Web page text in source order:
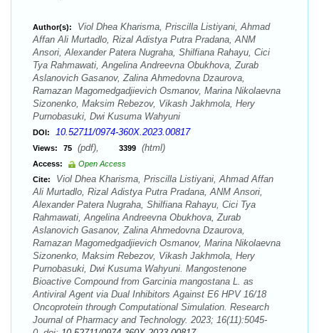
Author(s):
Viol Dhea Kharisma, Priscilla Listiyani, Ahmad
Affan Ali Murtadlo, Rizal Adistya Putra Pradana, ANM
Ansori, Alexander Patera Nugraha, Shilfiana Rahayu, Cici
Tya Rahmawati, Angelina Andreevna Obukhova, Zurab
Aslanovich Gasanov, Zalina Ahmedovna Dzaurova,
Ramazan Magomedgadjievich Osmanov, Marina Nikolaevna
Sizonenko, Maksim Rebezov, Vikash Jakhmola, Hery
Purnobasuki, Dwi Kusuma Wahyuni
DOI: 10.52711/0974-360X.2023.00817
Views: 75 (pdf), 3399 (html)
Access:
Open Access
Cite:
Viol Dhea Kharisma, Priscilla Listiyani, Ahmad Affan
Ali Murtadlo, Rizal Adistya Putra Pradana, ANM Ansori,
Alexander Patera Nugraha, Shilfiana Rahayu, Cici Tya
Rahmawati, Angelina Andreevna Obukhova, Zurab
Aslanovich Gasanov, Zalina Ahmedovna Dzaurova,
Ramazan Magomedgadjievich Osmanov, Marina Nikolaevna
Sizonenko, Maksim Rebezov, Vikash Jakhmola, Hery
Purnobasuki, Dwi Kusuma Wahyuni. Mangostenone
Bioactive Compound from Garcinia mangostana L. as
Antiviral Agent via Dual Inhibitors Against E6 HPV 16/18
Oncoprotein through Computational Simulation. Research
Journal of Pharmacy and Technology. 2023; 16(11):5045-